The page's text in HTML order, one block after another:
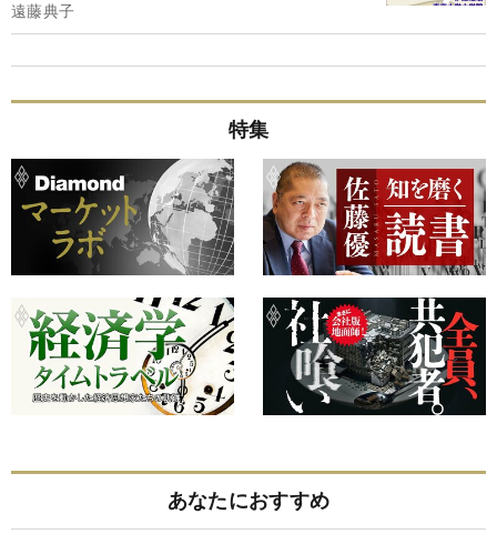
遠藤典子
特集
あなたにおすすめ